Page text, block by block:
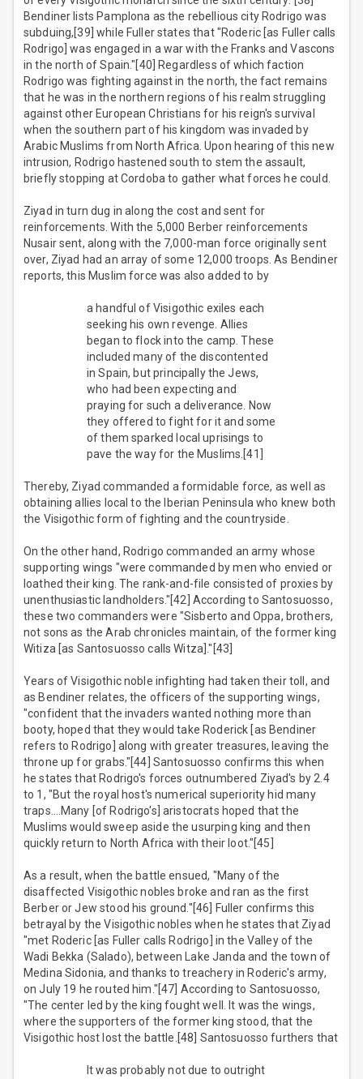
Bendiner lists Pamplona as the rebellious city Rodrigo was
subduing,[39] while Fuller states that "Roderic [as Fuller calls
Rodrigo] was engaged in a war with the Franks and Vascons
in the north of Spain."[40] Regardless of which faction
Rodrigo was fighting against in the north, the fact remains
that he was in the northern regions of his realm struggling
against other European Christians for his reign's survival
when the southern part of his kingdom was invaded by
Arabic Muslims from North Africa. Upon hearing of this new
intrusion, Rodrigo hastened south to stem the assault,
briefly stopping at Cordoba to gather what forces he could.
Ziyad in turn dug in along the cost and sent for
reinforcements. With the 5,000 Berber reinforcements
Nusair sent, along with the 7,000-man force originally sent
over, Ziyad had an array of some 12,000 troops. As Bendiner
reports, this Muslim force was also added to by
a handful of Visigothic exiles each
seeking his own revenge. Allies
began to flock into the camp. These
included many of the discontented
in Spain, but principally the Jews,
who had been expecting and
praying for such a deliverance. Now
they offered to fight for it and some
of them sparked local uprisings to
pave the way for the Muslims.[41]
Thereby, Ziyad commanded a formidable force, as well as
obtaining allies local to the Iberian Peninsula who knew both
the Visigothic form of fighting and the countryside.
On the other hand, Rodrigo commanded an army whose
supporting wings "were commanded by men who envied or
loathed their king. The rank-and-file consisted of proxies by
unenthusiastic landholders."[42] According to Santosuosso,
these two commanders were "Sisberto and Oppa, brothers,
not sons as the Arab chronicles maintain, of the former king
Witiza [as Santosuosso calls Witza]."[43]
Years of Visigothic noble infighting had taken their toll, and
as Bendiner relates, the officers of the supporting wings,
"confident that the invaders wanted nothing more than
booty, hoped that they would take Roderick [as Bendiner
refers to Rodrigo] along with greater treasures, leaving the
throne up for grabs."[44] Santosuosso confirms this when
he states that Rodrigo's forces outnumbered Ziyad's by 2.4
to 1, "But the royal host's numerical superiority hid many
traps….Many [of Rodrigo's] aristocrats hoped that the
Muslims would sweep aside the usurping king and then
quickly return to North Africa with their loot."[45]
As a result, when the battle ensued, "Many of the
disaffected Visigothic nobles broke and ran as the first
Berber or Jew stood his ground."[46] Fuller confirms this
betrayal by the Visigothic nobles when he states that Ziyad
"met Roderic [as Fuller calls Rodrigo] in the Valley of the
Wadi Bekka (Salado), between Lake Janda and the town of
Medina Sidonia, and thanks to treachery in Roderic's army,
on July 19 he routed him."[47] According to Santosuosso,
"The center led by the king fought well. It was the wings,
where the supporters of the former king stood, that the
Visigothic host lost the battle.[48] Santosuosso furthers that
It was probably not due to outright